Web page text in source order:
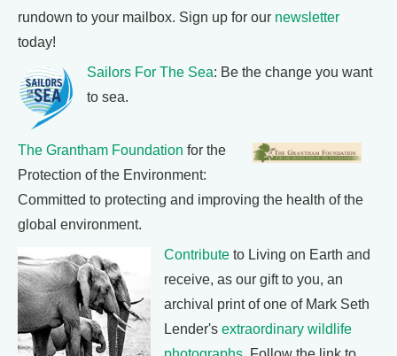
rundown to your mailbox. Sign up for our newsletter
today!
Sailors For The Sea: Be the change you want
to sea.
The Grantham Foundation for the
Protection of the Environment:
Committed to protecting and improving the health of the
global environment.
Contribute to Living on Earth and
receive, as our gift to you, an
archival print of one of Mark Seth
Lender's extraordinary wildlife